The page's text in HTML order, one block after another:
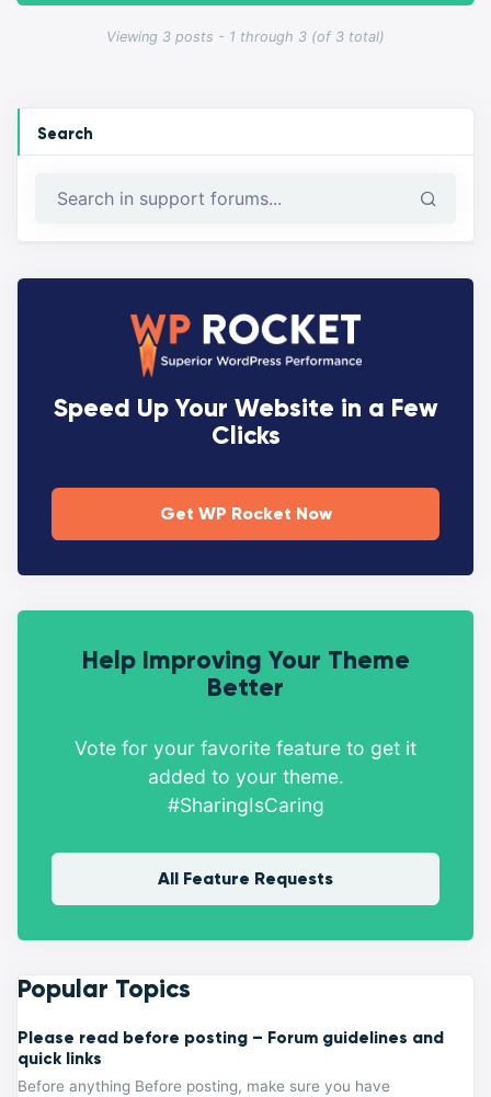
Viewing 3 posts - 1 through 3 (of 3 total)
Search
Speed Up Your Website in a Few
Clicks
Get WP Rocket Now
Help Improving Your Theme
Better
Vote for your favorite feature to get it
added to your theme.
#SharingIsCaring
All Feature Requests
Popular Topics
Please read before posting – Forum guidelines and
quick links
Before anything Before posting, make sure you have